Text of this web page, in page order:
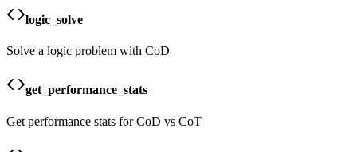
logic_solve
Solve a logic problem with CoD
get_performance_stats
Get performance stats for CoD vs CoT